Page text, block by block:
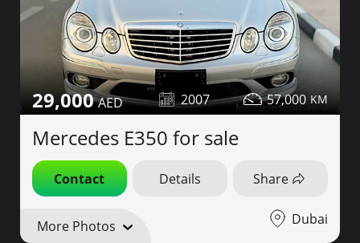
29,000 2007 57,000
Mercedes E350 for sale
Contact Details Share
More Photos Dubai